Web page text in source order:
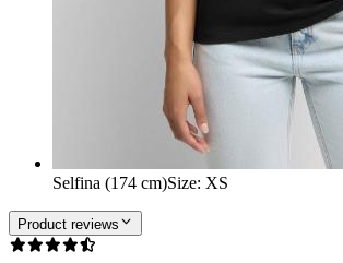
Selfina (174 cm)Size: XS
Product reviews